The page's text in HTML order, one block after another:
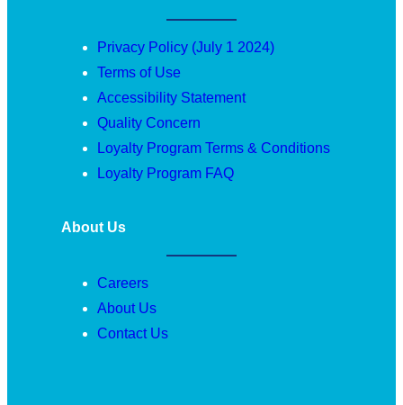
Privacy Policy (July 1 2024)
Terms of Use
Accessibility Statement
Quality Concern
Loyalty Program Terms & Conditions
Loyalty Program FAQ
About Us
Careers
About Us
Contact Us